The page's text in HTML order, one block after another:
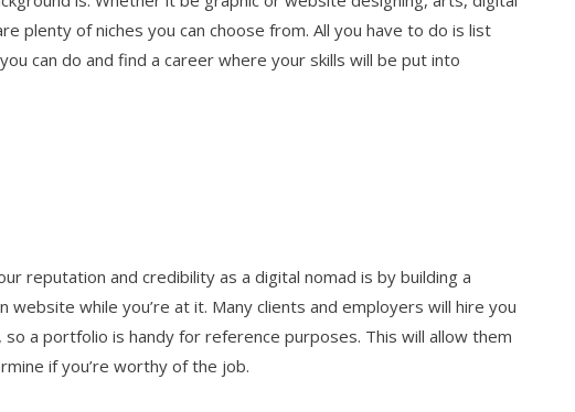
plenty of niches you can choose from. All you have to do is list
can do and find a career where your skills will be put into
reputation and credibility as a digital nomad is by building a
while you’re at it. Many clients and employers will hire you
a portfolio is handy for reference purposes. This will allow them
if you’re worthy of the job.